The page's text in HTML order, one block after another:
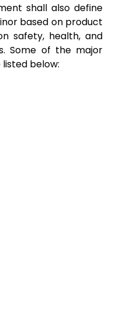
shall also define
based on product
safety, health, and
Some of the major
below: